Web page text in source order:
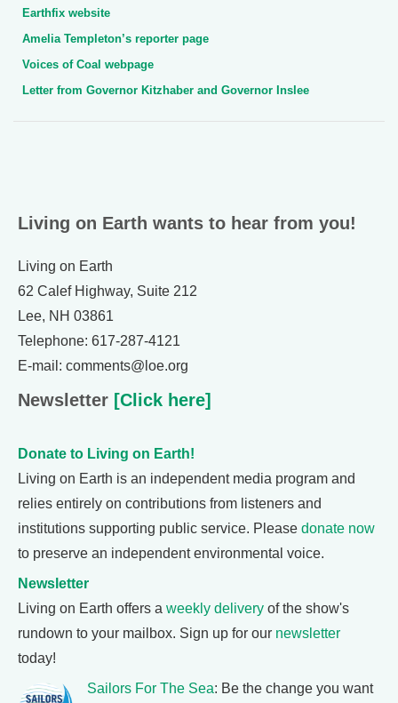
Earthfix website
Amelia Templeton’s reporter page
Voices of Coal webpage
Letter from Governor Kitzhaber and Governor Inslee
Living on Earth wants to hear from you!
Living on Earth
62 Calef Highway, Suite 212
Lee, NH 03861
Telephone: 617-287-4121
E-mail: comments@loe.org
Newsletter [Click here]
Donate to Living on Earth!
Living on Earth is an independent media program and
relies entirely on contributions from listeners and
institutions supporting public service. Please donate now
to preserve an independent environmental voice.
Newsletter
Living on Earth offers a weekly delivery of the show's
rundown to your mailbox. Sign up for our newsletter
today!
Sailors For The Sea: Be the change you want